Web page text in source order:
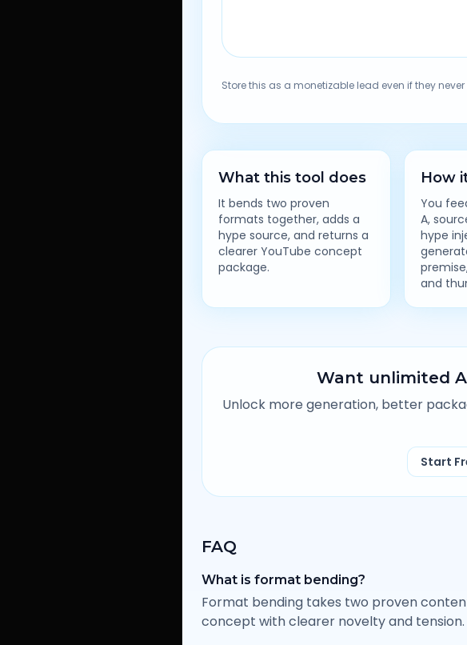
Store this as a monetizable lead even if they
What this tool does
It bends two proven
formats together, adds a
hype source, and returns a
clearer YouTube concept
package.
How
You
A,
hype
and
Want unlimited
Unlock more generation, better
Start
FAQ
What is format bending?
Format bending takes two proven
concept with clearer novelty and tension.